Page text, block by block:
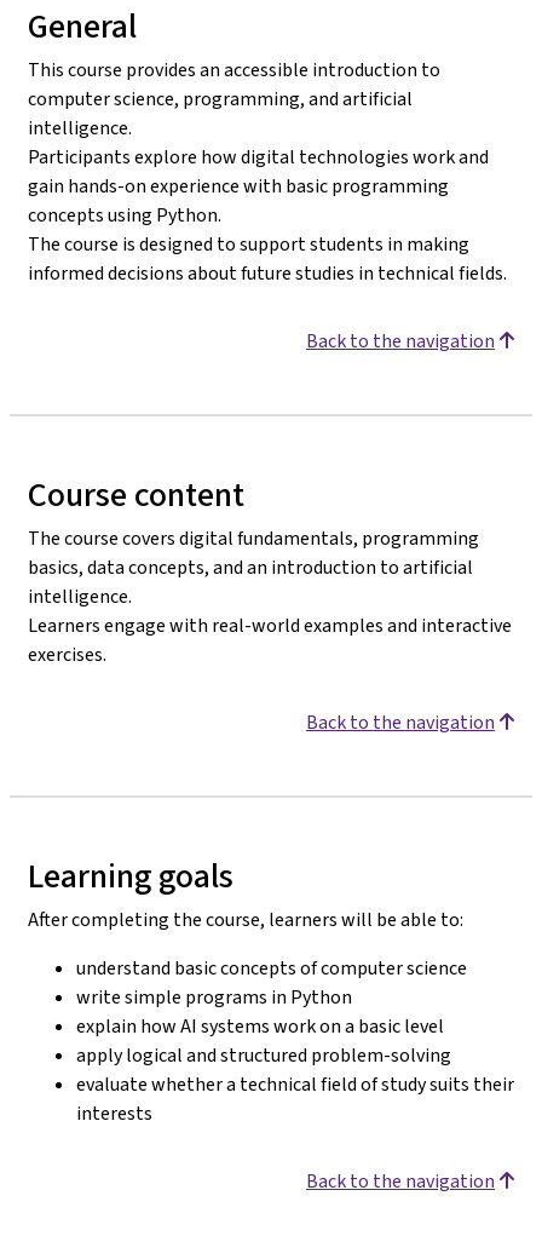
General
This course provides an accessible introduction to
computer science, programming, and artificial
intelligence.
Participants explore how digital technologies work and
gain hands-on experience with basic programming
concepts using Python.
The course is designed to support students in making
informed decisions about future studies in technical fields.
Back to the navigation
Course content
The course covers digital fundamentals, programming
basics, data concepts, and an introduction to artificial
intelligence.
Learners engage with real-world examples and interactive
exercises.
Back to the navigation
Learning goals
After completing the course, learners will be able to:
understand basic concepts of computer science
write simple programs in Python
explain how AI systems work on a basic level
apply logical and structured problem-solving
evaluate whether a technical field of study suits their
interests
Back to the navigation